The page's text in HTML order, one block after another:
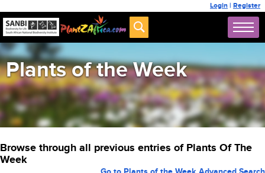
Login | Register
Plants of the Week
Browse through all previous entries of Plants Of The
Week